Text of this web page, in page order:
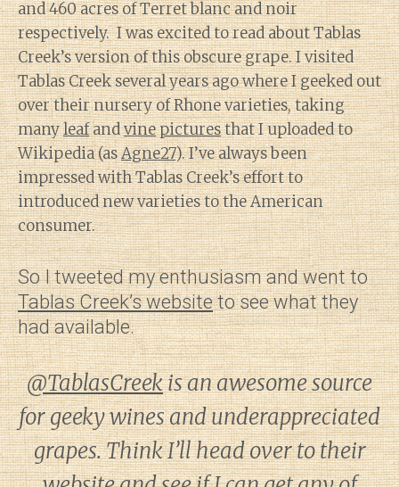
and 460 acres of Terret blanc and noir
respectively. I was excited to read about Tablas
Creek’s version of this obscure grape. I visited
Tablas Creek several years ago where I geeked out
over their nursery of Rhone varieties, taking
manyleafandvinepicturesthat I uploaded to
Wikipedia (asAgne27). I’ve always been
impressed with Tablas Creek’s effort to
introduced new varieties to the American
consumer.
So I tweeted my enthusiasm and went to
Tablas Creek’s websiteto see what they
had available.
@TablasCreekis an awesome source
for geeky wines and underappreciated
grapes. Think I’ll head over to their